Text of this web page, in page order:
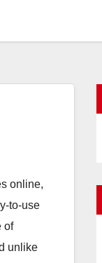
online,
to-use
of
unlike